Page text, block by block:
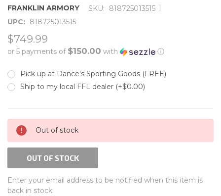
FRANKLIN ARMORY SKU: 818725013515 |
UPC:
818725013515
$749.99
or 5 payments of $150.00 with ⓘ
Pick up at Dance's Sporting Goods (FREE)
Ship to my local FFL dealer (+$0.00)
CURRENT
STOCK:
Out of stock
OUT OF STOCK
Enter your email address to be notified when this item is
back in stock.